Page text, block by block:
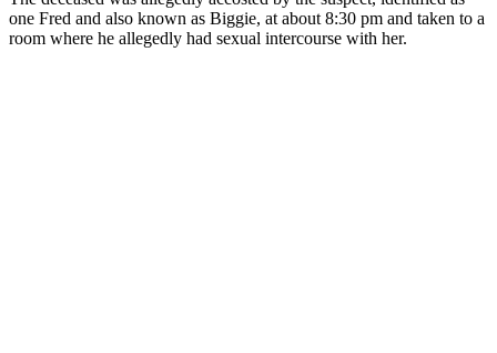
one Fred and also known as Biggie, at about 8:30 pm and taken to a
room where he allegedly had sexual intercourse with her.